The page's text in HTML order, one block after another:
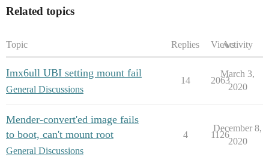
Related topics
Topic Replies ViewsActivity
Imx6ull UBI setting mount fail
General Discussions
14 2063
March 3,
2020
Mender-convert'ed image fails
to boot, can't mount root
General Discussions
4 1126
December 8,
2020